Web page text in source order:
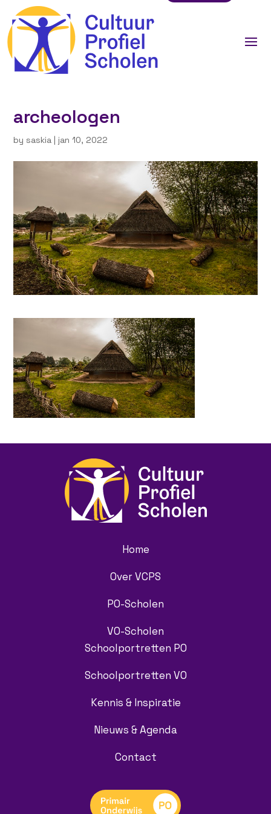
archeologen
bysaskia | jan 10, 2022
Home
Over VCPS
PO-Scholen
VO-Scholen
Schoolportretten PO
Schoolportretten VO
Kennis & Inspiratie
Nieuws & Agenda
Contact